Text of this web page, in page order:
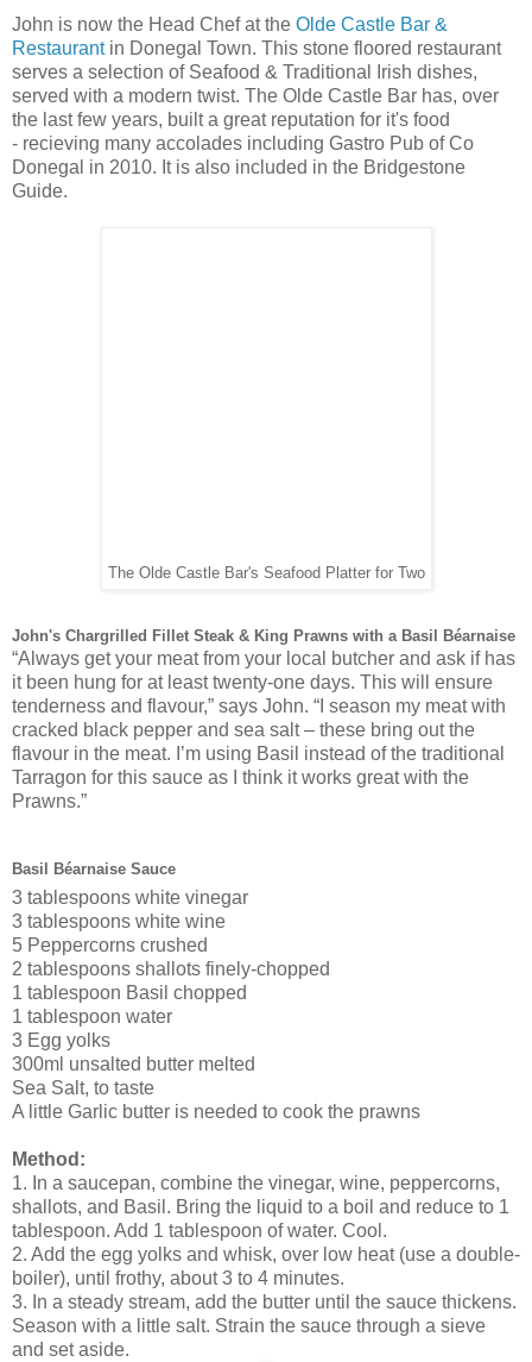
John is now the Head Chef at the Olde Castle Bar &
Restaurantin Donegal Town. This stone floored restaurant
serves a selection of Seafood & Traditional Irish dishes,
served with a modern twist. The Olde Castle Bar has, over
the last few years, built a great reputation for it's food
- recieving many accolades including Gastro Pub of Co
Donegal in 2010. It is also included in the Bridgestone
Guide.
The Olde Castle Bar's Seafood Platter for Two
John's Chargrilled Fillet Steak & King Prawns with a Basil Béarnaise
“Always get your meat from your local butcher and ask if has
it been hung for at least twenty-one days. This will ensure
tenderness and flavour,” says John. “I season my meat with
cracked black pepper and sea salt – these bring out the
flavour in the meat. I’m using Basil instead of the traditional
Tarragon for this sauce as I think it works great with the
Prawns.”
Basil Béarnaise Sauce
3 tablespoons white vinegar
3 tablespoons white wine
5 Peppercorns crushed
2 tablespoons shallots finely-chopped
1 tablespoon Basil chopped
1 tablespoon water
3 Egg yolks
300ml unsalted butter melted
Sea Salt, to taste
A little Garlic butter is needed to cook the prawns
Method:
1. In a saucepan, combine the vinegar, wine, peppercorns,
shallots, and Basil. Bring the liquid to a boil and reduce to 1
tablespoon. Add 1 tablespoon of water. Cool.
2. Add the egg yolks and whisk, over low heat (use a double-
boiler), until frothy, about 3 to 4 minutes.
3. In a steady stream, add the butter until the sauce thickens.
Season with a little salt. Strain the sauce through a sieve
and set aside.